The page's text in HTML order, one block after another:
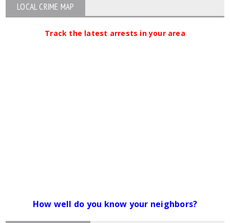
LOCAL CRIME MAP
Track the latest arrests in your area
How well do you know your neighbors?